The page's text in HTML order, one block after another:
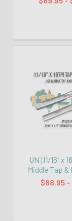
UN (11/16" x
Middle Tap
$68.95 -